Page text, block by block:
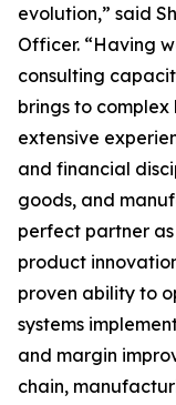
evolution,” said
Officer. “Having
consulting
brings to complex
extensive
and financial
goods, and
perfect partner
product
proven ability to
systems
and margin
chain,